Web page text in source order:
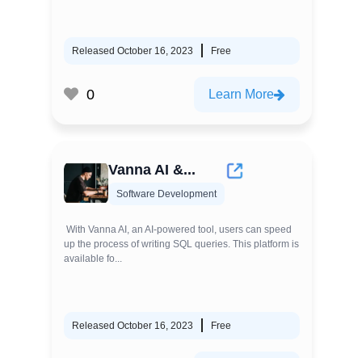
Released October 16, 2023 Free
0 Learn More
Vanna AI &...
Software Development
With Vanna AI, an AI-powered tool, users can speed
up the process of writing SQL queries. This platform is
available fo...
Released October 16, 2023 Free